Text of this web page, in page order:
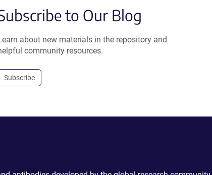
to Our Blog
about new materials in the repository and
community resources.
Subscribe